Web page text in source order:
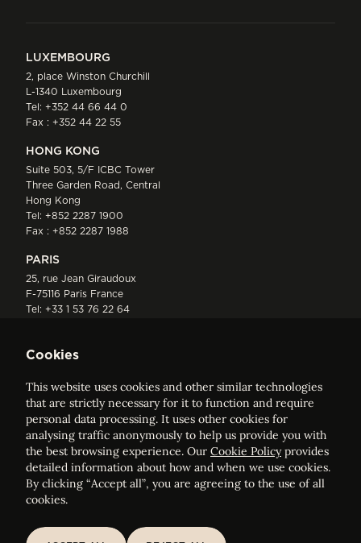
LUXEMBOURG
2, place Winston Churchill
L-1340 Luxembourg
Tel: +352 44 66 44 0
Fax : +352 44 22 55
HONG KONG
Suite 503, 5/F ICBC Tower
Three Garden Road, Central
Hong Kong
Tel: +852 2287 1900
Fax : +852 2287 1988
PARIS
25, rue Jean Giraudoux
F-75116 Paris France
Tel: +33 1 53 76 22 64
ELVINGER HOSS PRUSSEN
Société anonyme, Registered with the Luxembourg Bar, RCS
Luxembourg B 209469, VAT LU28861577
Sitemap
Cookies
This website uses cookies and other similar technologies
that are strictly necessary for it to function and require
personal data processing. It uses other cookies for
analysing traffic anonymously to help us provide you with
the best browsing experience. Our Cookie Policyprovides
detailed information about how and when we use cookies.
By clicking “Accept all”, you are agreeing to the use of all
cookies.